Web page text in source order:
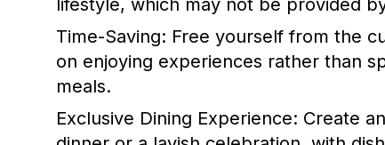
Time-Saving: Free yourself from the
on enjoying experiences rather than
meals.
Exclusive Dining Experience: Create